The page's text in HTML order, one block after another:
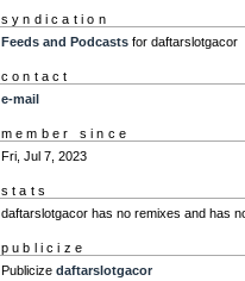
syndication
Feeds and Podcastsfor daftarslotgacor
contact
e-mail
member since
Fri, Jul 7, 2023
stats
daftarslotgacor has no remixes and has
publicize
Publicize daftarslotgacor